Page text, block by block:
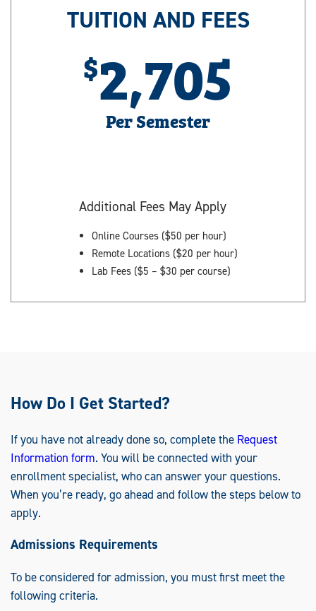
TUITION AND FEES
2,705
Per Semester
Additional Fees May Apply
Online Courses ($50 per hour)
Remote Locations ($20 per hour)
Lab Fees ($5 – $30 per course)
How Do I Get Started?
If you have not already done so, complete the Request
Information form. You will be connected with your
enrollment specialist, who can answer your questions.
When you’re ready, go ahead and follow the steps below to
apply.
Admissions Requirements
To be considered for admission, you must first meet the
following criteria.